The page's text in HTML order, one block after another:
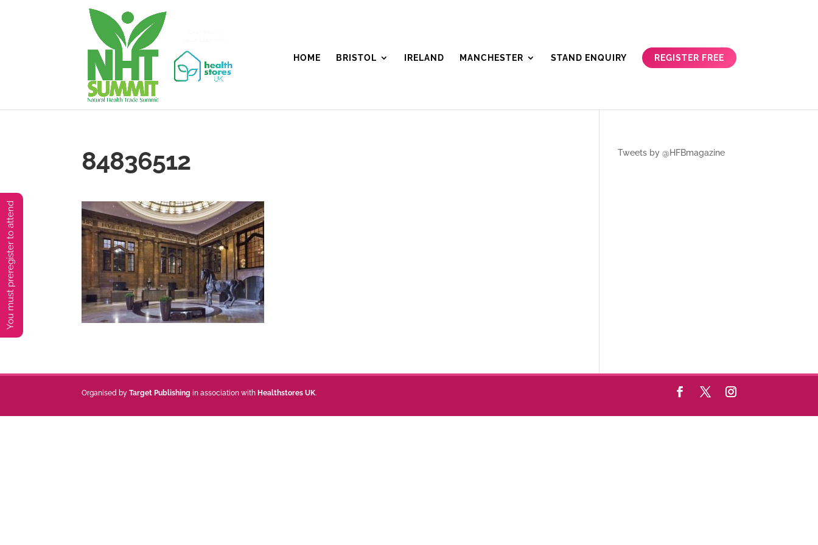
HOME BRISTOL IRELAND MANCHESTER STAND ENQUIRY REGISTER FREE
84836512 Tweets by @HFBmagazine
Organised byTarget Publishing in association with Healthstores UK.
You must preregister to attend